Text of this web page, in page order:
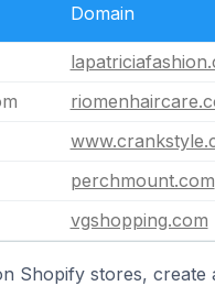
Domain
perchmount.com
vgshopping.com
Shopify stores,